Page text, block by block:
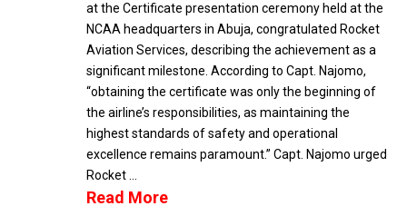
at the Certificate presentation ceremony held at the
NCAA headquarters in Abuja, congratulated Rocket
Aviation Services, describing the achievement as a
significant milestone. According to Capt. Najomo,
“obtaining the certificate was only the beginning of
the airline’s responsibilities, as maintaining the
highest standards of safety and operational
excellence remains paramount.” Capt. Najomo urged
Rocket …
Read More